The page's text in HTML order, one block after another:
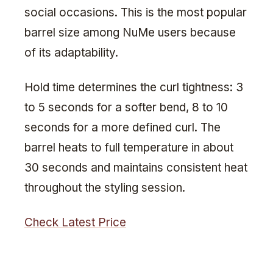
social occasions. This is the most popular
barrel size among NuMe users because
of its adaptability.
Hold time determines the curl tightness: 3
to 5 seconds for a softer bend, 8 to 10
seconds for a more defined curl. The
barrel heats to full temperature in about
30 seconds and maintains consistent heat
throughout the styling session.
Check Latest Price